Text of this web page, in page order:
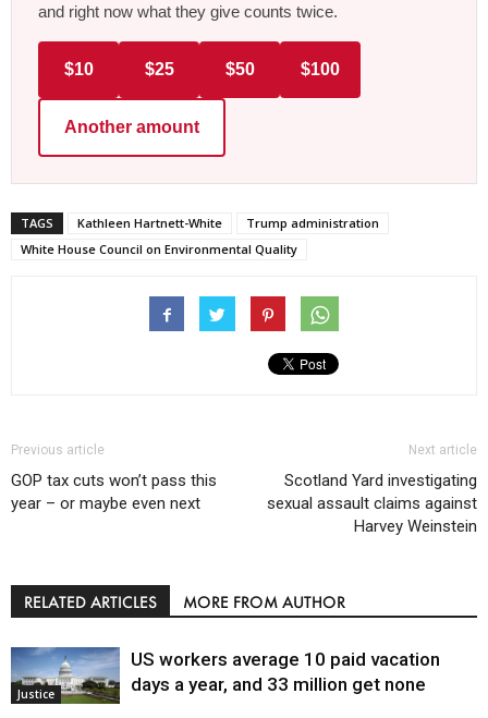
and right now what they give counts twice.
$10 $25 $50 $100
Another amount
TAGS Kathleen Hartnett-White
Trump administration
White House Council on Environmental Quality
Previous article
GOP tax cuts won’t pass this
year – or maybe even next
Next article
Scotland Yard investigating
sexual assault claims against
Harvey Weinstein
RELATED ARTICLES MORE FROM AUTHOR
Justice
US workers average 10 paid vacation
days a year, and 33 million get none